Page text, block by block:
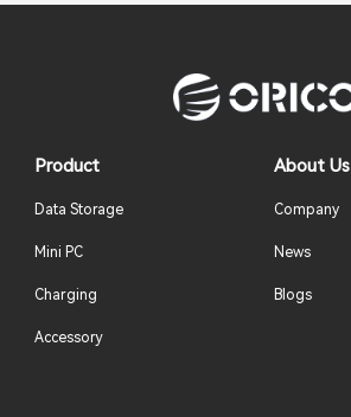
Product
Data Storage
Mini PC
Charging
Accessory
About Us
Company
News
Blogs